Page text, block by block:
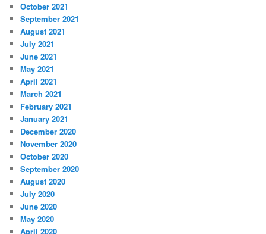
October 2021
September 2021
August 2021
July 2021
June 2021
May 2021
April 2021
March 2021
February 2021
January 2021
December 2020
November 2020
October 2020
September 2020
August 2020
July 2020
June 2020
May 2020
April 2020